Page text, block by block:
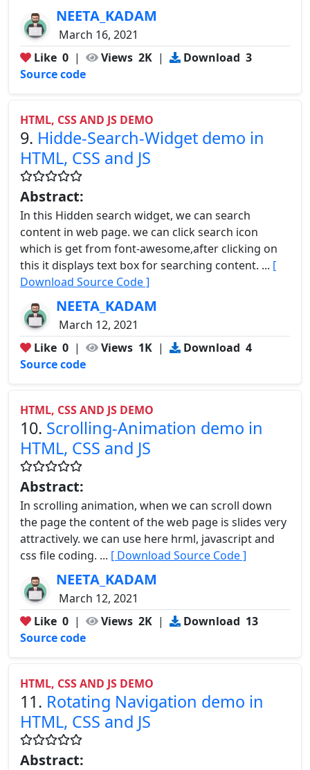
NEETA_KADAM
March 16, 2021
Like 0 | Views 2K | Download 3
Source code
HTML, CSS AND JS DEMO
9. Hidde-Search-Widget demo in
HTML, CSS and JS
Abstract:
In this Hidden search widget, we can search
content in web page. we can click search icon
which is get from font-awesome,after clicking on
this it displays text box for searching content. ... [
Download Source Code ]
NEETA_KADAM
March 12, 2021
Like 0 | Views 1K | Download 4
Source code
HTML, CSS AND JS DEMO
10. Scrolling-Animation demo in
HTML, CSS and JS
Abstract:
In scrolling animation, when we can scroll down
the page the content of the web page is slides very
attractively. we can use here hrml, javascript and
css file coding. ... [ Download Source Code ]
NEETA_KADAM
March 12, 2021
Like 0 | Views 2K | Download 13
Source code
HTML, CSS AND JS DEMO
11. Rotating Navigation demo in
HTML, CSS and JS
Abstract: